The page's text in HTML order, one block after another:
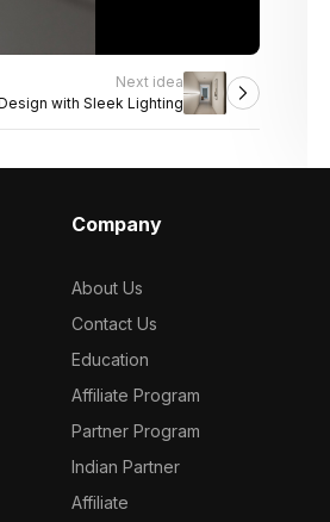
Next idea
with Sleek Lighting
Company
About Us
Contact Us
Education
Affiliate Program
Partner Program
Indian Partner
Affiliate